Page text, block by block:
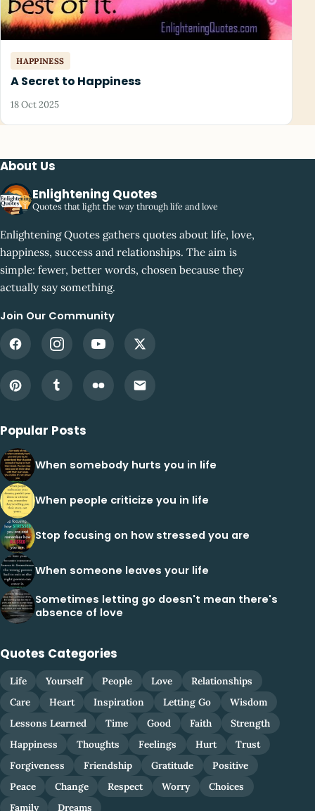
HAPPINESS
A Secret to Happiness
18 Oct 2025
About Us
Enlightening Quotes
Quotes that light the way through life and love
Enlightening Quotes gathers quotes about life, love,
happiness, success and relationships. The aim is
simple: fewer, better words, chosen because they
actually say something.
Join Our Community
Popular Posts
When somebody hurts you in life
When people criticize you in life
Stop focusing on how stressed you are
When someone leaves your life
Sometimes letting go doesn't mean there's
absence of love
Quotes Categories
Life Yourself People Love
Relationships
Care
Heart Inspiration Letting Go
Wisdom
Lessons Learned
Time Good Faith
Strength
Happiness
Thoughts Feelings Hurt
Trust
Forgiveness
Friendship Gratitude
Positive
Peace
Change Respect Worry
Choices
Family
Dreams